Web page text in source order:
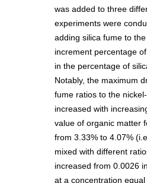
was added to three
experiments were
adding silica fume to
increment percentage
in the percentage of
Notably, the maximum
fume ratios to the
increased with
value of organic matter
from 3.33% to 4.07%
mixed with different
increased from 0.0026
at a concentration